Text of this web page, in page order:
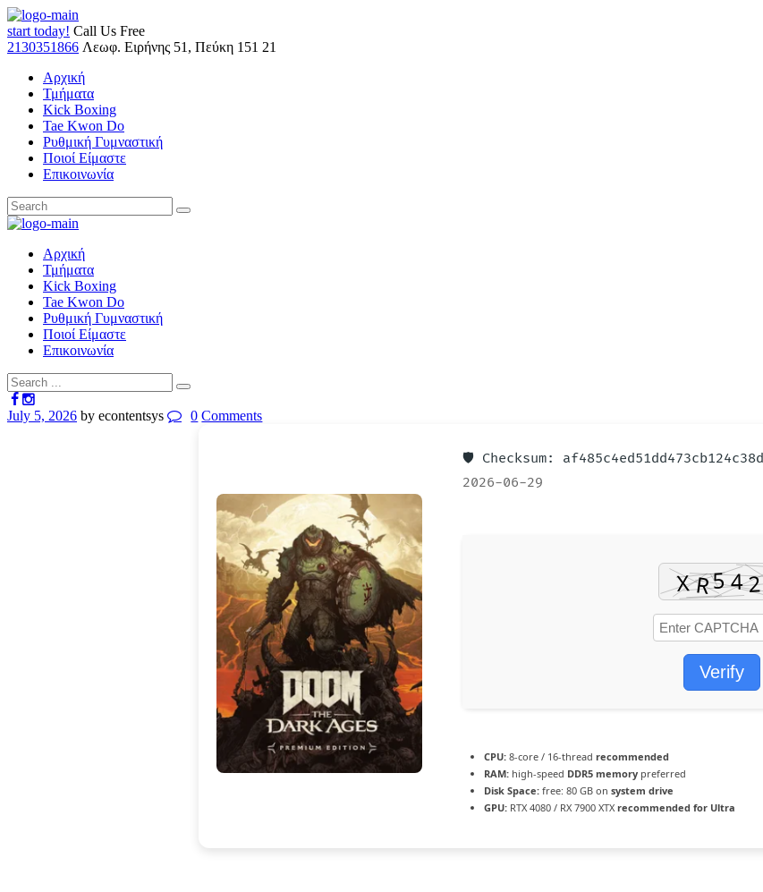
start today! Call Us Free
2130351866 Λεωφ. Ειρήνης 51, Πεύκη 151 21
Αρχική
Τμήματα
Kick Boxing
Tae Kwon Do
Ρυθμική Γυμναστική
Ποιοί Είμαστε
Επικοινωνία
Αρχική
Τμήματα
Kick Boxing
Tae Kwon Do
Ρυθμική Γυμναστική
Ποιοί Είμαστε
Επικοινωνία
July 5, 2026 by econtentsys 0 Comments
🛡️ Checksum:
2026-06-29
Verify
CPU: 8-core / 16-thread recommended
RAM: high-speed DDR5 memory preferred
Disk Space: free: 80 GB on system drive
GPU: RTX 4080 / RX 7900 XTXrecommended for Ultra